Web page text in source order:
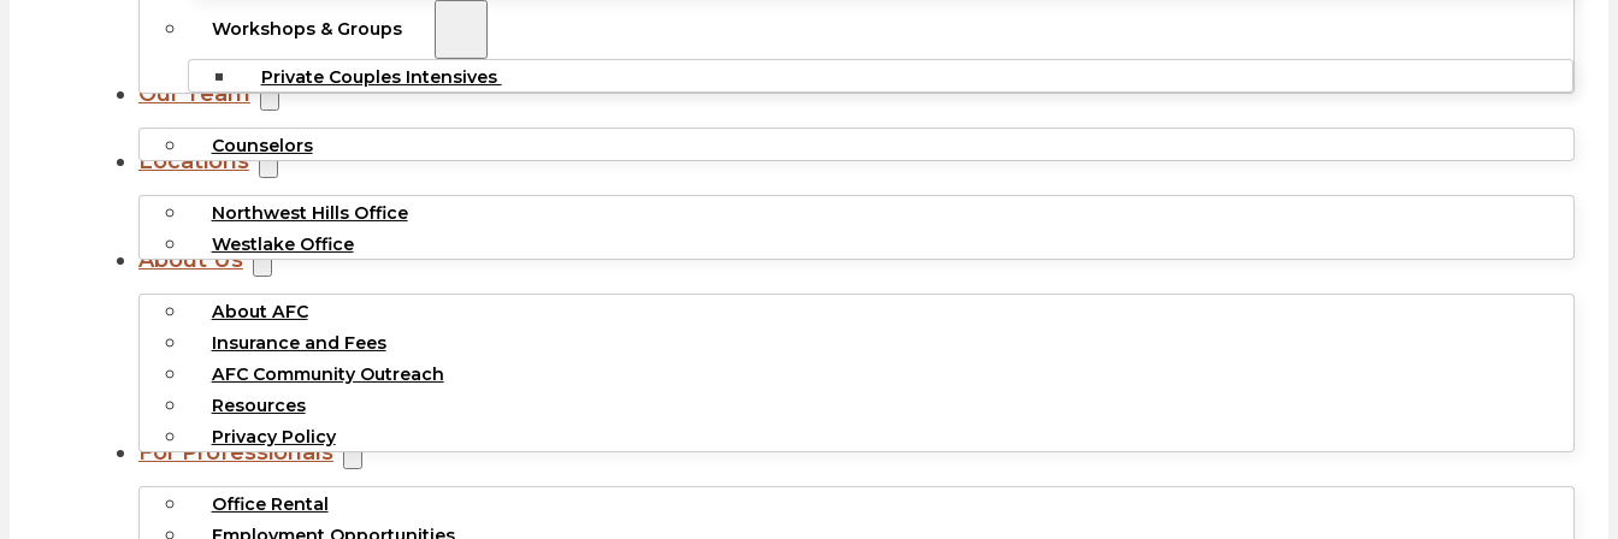
Workshops & Groups
Private Couples Intensives
Our Team
Counselors
Locations
Northwest Hills Office
Westlake Office
About Us
About AFC
Insurance and Fees
AFC Community Outreach
Resources
Privacy Policy
For Professionals
Office Rental